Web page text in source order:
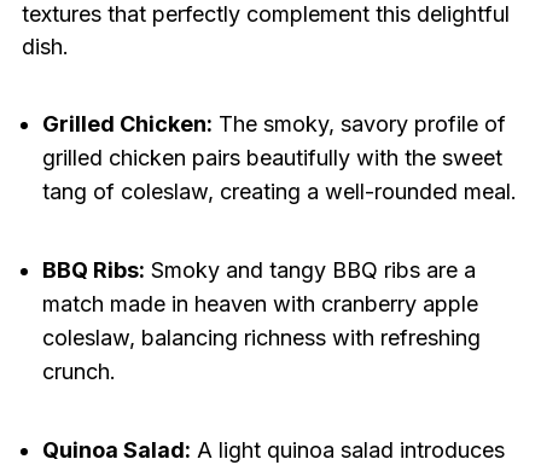
textures that perfectly complement this delightful
dish.
Grilled Chicken: The smoky, savory profile of
grilled chicken pairs beautifully with the sweet
tang of coleslaw, creating a well-rounded meal.
BBQ Ribs: Smoky and tangy BBQ ribs are a
match made in heaven with cranberry apple
coleslaw, balancing richness with refreshing
crunch.
Quinoa Salad: A light quinoa salad introduces